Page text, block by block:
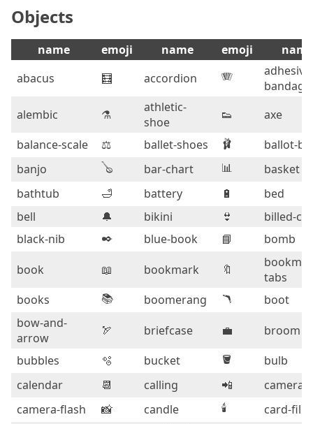
Objects
name emoji name emoji
name
abacus
🧮 accordion 🪗
bandage
alembic
⚗️
athletic-
shoe
👟
axe
balance-scale
⚖️ ballet-shoes 🩰
ballot-
banjo
🪕 bar-chart 📊
basket
bathtub
🛁 battery 🔋
bed
bell
🔔 bikini 👙
billed-
black-nib
✒️ blue-book 📘
bomb
book
📖 bookmark 🔖
tabs
books
📚 boomerang 🪃
boot
bow-and-
arrow
🏹 briefcase 💼
broom
bubbles
🫧 bucket 🪣
bulb
calendar
📆 calling 📲
camera
camera-flash
📸 candle 🕯️
card-